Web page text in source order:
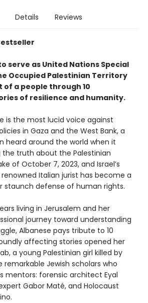
Details Reviews
serve as United Nations Special
Occupied Palestinian Territory
a people through 10
of resilience and humanity.
is the most lucid voice against
in Gaza and the West Bank, a
heard around the world when it
truth about the Palestinian
of October 7, 2023, and Israel’s
Italian jurist has become a
staunch defense of human rights.
living in Jerusalem and her
journey toward understanding
Albanese pays tribute to 10
affecting stories opened her
a young Palestinian girl killed by
remarkable Jewish scholars who
mentors: forensic architect Eyal
Gabor Maté, and Holocaust